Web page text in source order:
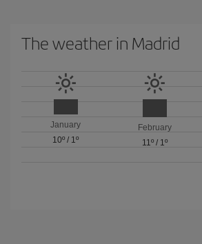
The weather in Madrid
January
10º / 1º
February
11º/ 1º